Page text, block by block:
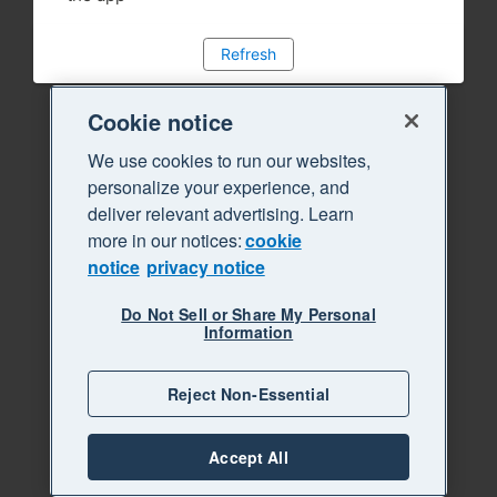
Refresh
Cookie notice
We use cookies to run our websites,
personalize your experience, and
deliver relevant advertising. Learn
more in our notices:cookie
notice privacy notice
Do Not Sell or Share My Personal
Information
Reject Non-Essential
Accept All